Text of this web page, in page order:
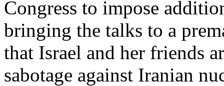
Congress to impose
bringing the talks to a
that Israel and her friends
sabotage against Iranian